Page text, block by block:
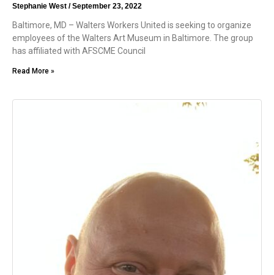
Stephanie West September 23, 2022
Baltimore, MD – Walters Workers United is seeking to organize
employees of the Walters Art Museum in Baltimore. The group
has affiliated with AFSCME Council
Read More »